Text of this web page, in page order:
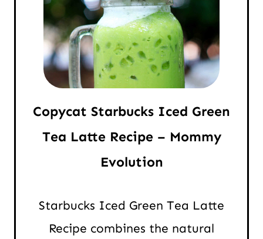
Copycat Starbucks Iced Green
Tea Latte Recipe – Mommy
Evolution
Starbucks Iced Green Tea Latte
Recipe combines the natural